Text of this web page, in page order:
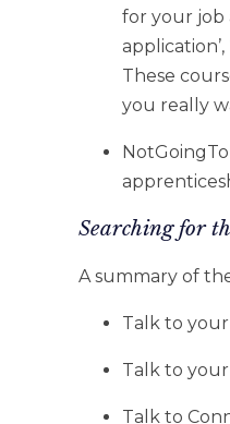
for your job
These
you really
Searching for
A summary of
Talk to
Talk to
Talk to